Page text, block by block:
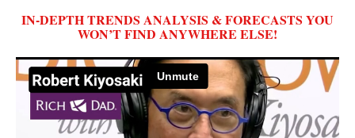
IN-DEPTH TRENDS ANALYSIS & FORECASTS YOU
WON’T FIND ANYWHERE ELSE!